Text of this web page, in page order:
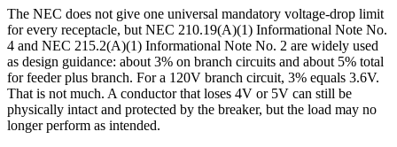
The NEC does not give one universal mandatory voltage-drop limit
for every receptacle, but NEC 210.19(A)(1) Informational Note No.
4 and NEC 215.2(A)(1) Informational Note No. 2 are widely used
as design guidance: about 3% on branch circuits and about 5% total
for feeder plus branch. For a 120V branch circuit, 3% equals 3.6V.
That is not much. A conductor that loses 4V or 5V can still be
physically intact and protected by the breaker, but the load may no
longer perform as intended.